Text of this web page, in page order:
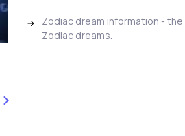
Zodiac dream information -
Zodiac dreams.